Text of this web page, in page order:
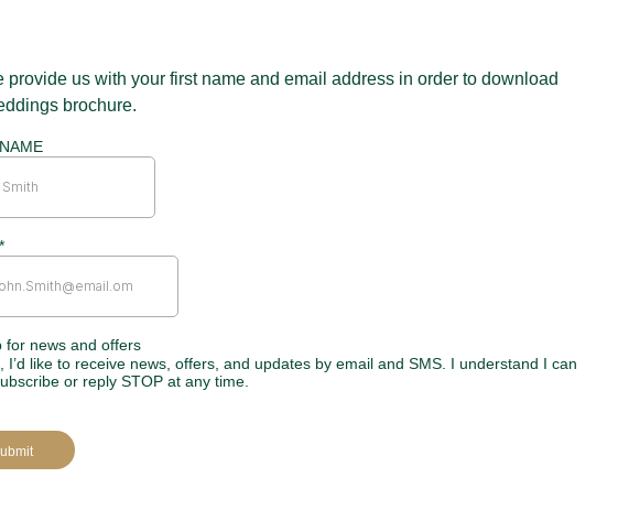
provide us with your first name and email address in order to download
brochure.
*
for news and offers
I’d like to receive news, offers, and updates by email and SMS. I understand I can
or reply STOP at any time.